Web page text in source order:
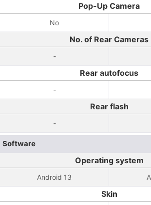
Pop-Up Camera
No
No. of Rear Cameras
-
Rear autofocus
-
Rear flash
-
Software
Operating system
Android 13
Skin